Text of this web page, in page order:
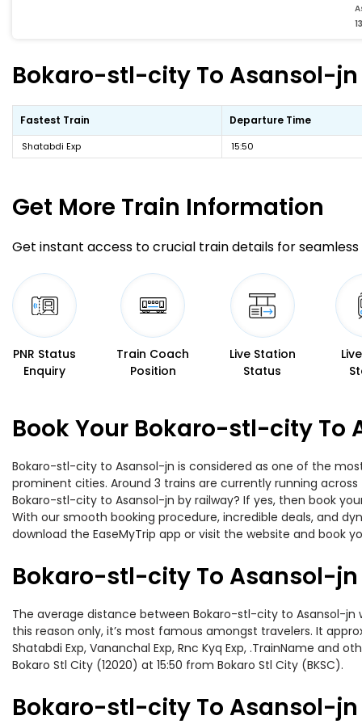
Bokaro-stl-city To Asansol-jn
Fastest Train Departure Time
Shatabdi Exp 15:50
Get More Train Information
Get instant access to crucial train details for seamless
PNR Status
Enquiry
Train Coach
Position
Live Station
Status
Book Your Bokaro-stl-city To
Bokaro-stl-city to Asansol-jn is considered as one of the
prominent cities. Around 3 trains are currently running
Bokaro-stl-city to Asansol-jn by railway? If yes, then book
With our smooth booking procedure, incredible deals, and
download the EaseMyTrip app or visit the website and
Bokaro-stl-city To Asansol-
The average distance between Bokaro-stl-city to Asansol-jn
this reason only, it’s most famous amongst travelers. It
Shatabdi Exp, Vananchal Exp, Rnc Kyq Exp, .TrainName
Bokaro Stl City (12020) at 15:50 from Bokaro Stl City (BKSC).
Bokaro-stl-city To Asansol-jn